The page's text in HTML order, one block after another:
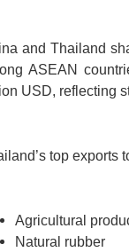
and Thailand
ASEAN
USD, reflecting
top exports
Agricultural
Natural rubber